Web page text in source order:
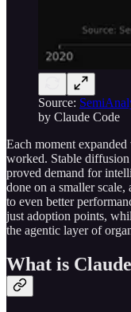
Source:
by Claude Code
Each moment
worked. Stable
proved demand for
done on a smaller
to even better
just adoption points,
the agentic layer of
What is